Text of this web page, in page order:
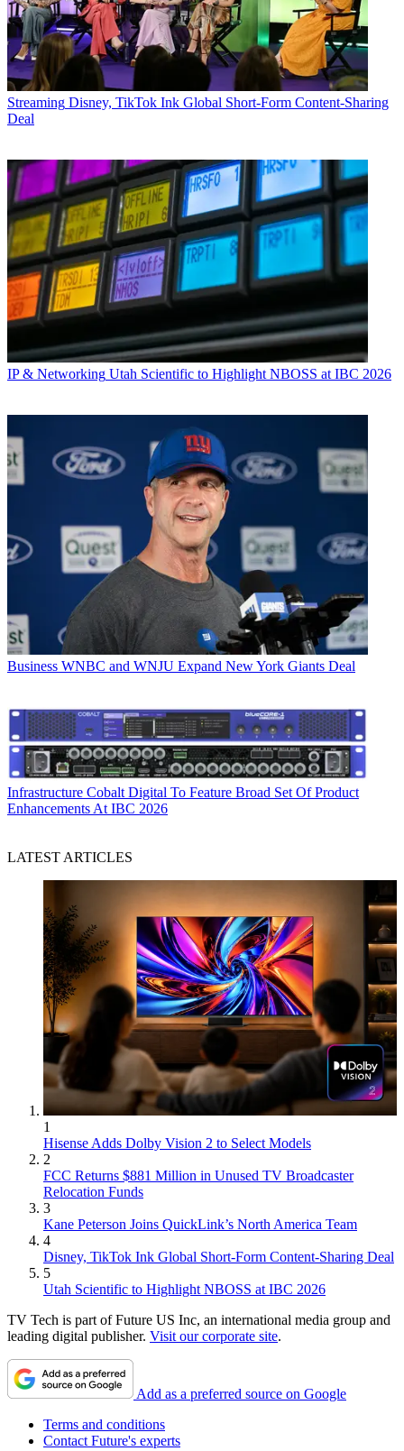
Streaming Disney, TikTok Ink Global Short-Form Content-Sharing
Deal
IP & Networking Utah Scientific to Highlight NBOSS at IBC 2026
Business WNBC and WNJU Expand New York Giants Deal
Infrastructure Cobalt Digital To Feature Broad Set Of Product
Enhancements At IBC 2026
LATEST ARTICLES
1
Hisense Adds Dolby Vision 2 to Select Models
2
FCC Returns $881 Million in Unused TV Broadcaster
Relocation Funds
3
Kane Peterson Joins QuickLink’s North America Team
4
Disney, TikTok Ink Global Short-Form Content-Sharing Deal
5
Utah Scientific to Highlight NBOSS at IBC 2026
TV Tech is part of Future US Inc, an international media group and
leading digital publisher. Visit our corporate site.
Add as a preferred source on Google
Terms and conditions
Contact Future's experts